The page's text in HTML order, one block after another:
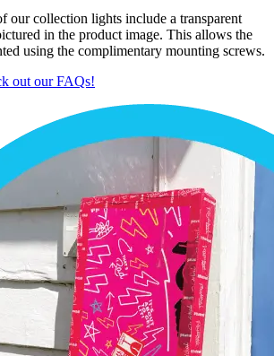
our collection lights include a transparent
in the product image. This allows the
using the complimentary mounting screws.
out our FAQs!